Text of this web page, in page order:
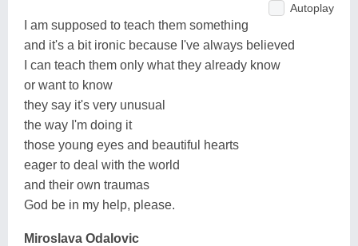
Autoplay
I am supposed to teach them something
and it's a bit ironic because I've always believed
I can teach them only what they already know
or want to know
they say it's very unusual
the way I'm doing it
those young eyes and beautiful hearts
eager to deal with the world
and their own traumas
God be in my help, please.
Miroslava Odalovic